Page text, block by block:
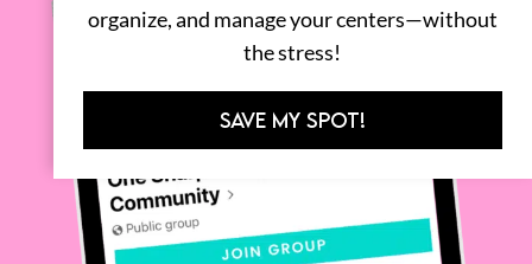
organize, and manage your centers—without
the stress!
SAVE MY SPOT!